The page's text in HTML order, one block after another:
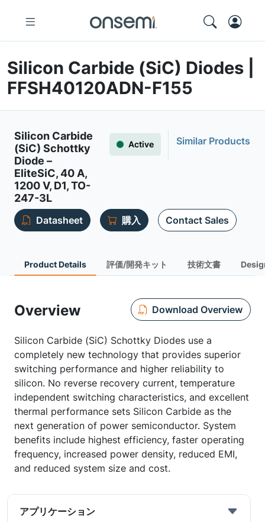
Silicon Carbide (SiC) Diodes |
FFSH40120ADN-F155
Silicon Carbide
(SiC) Schottky
Diode –
EliteSiC, 40 A,
1200 V, D1, TO-
247-3L
Active Similar Products
Datasheet 購入 Contact Sales
Product Details 評価/開発キット 技術文書
Overview Download Overview
Silicon Carbide (SiC) Schottky Diodes use a
completely new technology that provides superior
switching performance and higher reliability to
silicon. No reverse recovery current, temperature
independent switching characteristics, and excellent
thermal performance sets Silicon Carbide as the
next generation of power semiconductor. System
benefits include highest efficiency, faster operating
frequency, increased power density, reduced EMI,
and reduced system size and cost.
アプリケーション